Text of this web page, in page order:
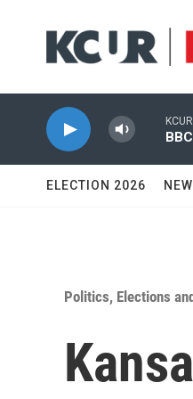
KCUR
ELECTION 2026
Politics, Elections